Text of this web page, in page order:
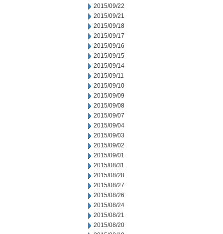
2015/09/22
2015/09/21
2015/09/18
2015/09/17
2015/09/16
2015/09/15
2015/09/14
2015/09/11
2015/09/10
2015/09/09
2015/09/08
2015/09/07
2015/09/04
2015/09/03
2015/09/02
2015/09/01
2015/08/31
2015/08/28
2015/08/27
2015/08/26
2015/08/24
2015/08/21
2015/08/20